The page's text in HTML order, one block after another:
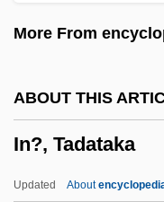
More From
ABOUT THIS
In?, Tadataka
Updated About
In-Law Relationships
In-Ho, Choi 1945-